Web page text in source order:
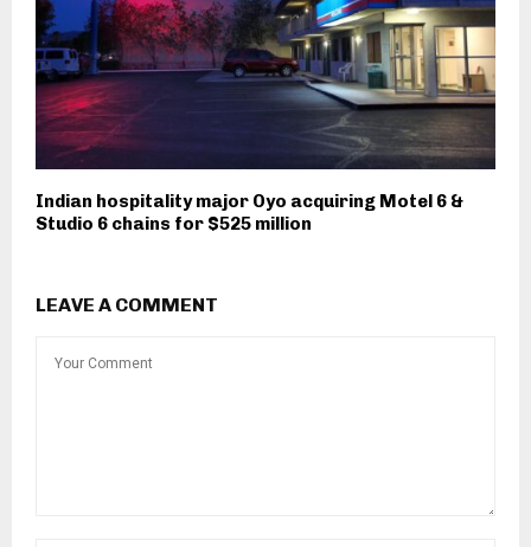
Indian hospitality major Oyo acquiring Motel 6 &
Studio 6 chains for $525 million
LEAVE A COMMENT